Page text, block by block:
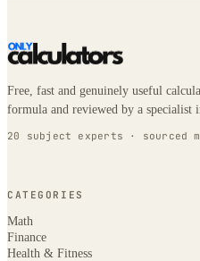
Free, fast and genuinely useful
formula and reviewed by a specialist
20 subject experts · sourced
CATEGORIES
Math
Finance
Health & Fitness